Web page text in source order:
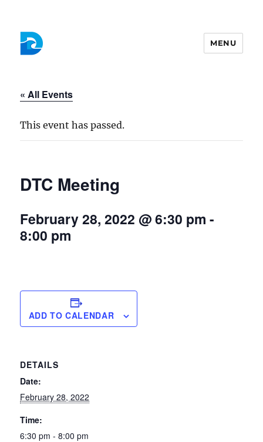
MENU
« All Events
This event has passed.
DTC Meeting
February 28, 2022 @ 6:30 pm -
8:00 pm
ADD TO CALENDAR
DETAILS
Date:
February 28, 2022
Time:
6:30 pm - 8:00 pm